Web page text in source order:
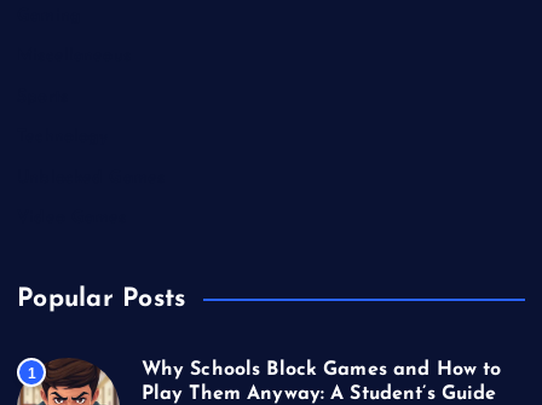
Popular Posts
1
Why Schools Block Games and How to
Play Them Anyway: A Student’s Guide